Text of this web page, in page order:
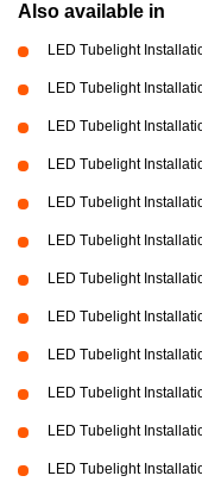
Also available in
LED Tubelight
LED Tubelight
LED Tubelight
LED Tubelight
LED Tubelight
LED Tubelight
LED Tubelight
LED Tubelight
LED Tubelight
LED Tubelight
LED Tubelight
LED Tubelight